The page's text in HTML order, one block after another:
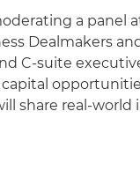
a panel
Dealmakers
C-suite
share real-world